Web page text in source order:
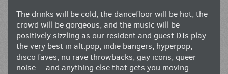
The drinks will be cold, the dancefloor will be hot, the
crowd will be gorgeous, and the music will be
positively sizzling as our resident and guest DJs play
the very best in alt.pop, indie bangers, hyperpop,
disco faves, nu rave throwbacks, gay icons, queer
noise… and anything else that gets you moving.